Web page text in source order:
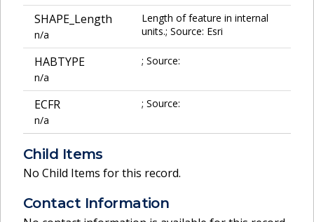
SHAPE_Length
n/a
Length of feature in internal
units.; Source: Esri
HABTYPE
n/a
; Source:
ECFR
n/a
; Source:
Child Items
No Child Items for this record.
Contact Information